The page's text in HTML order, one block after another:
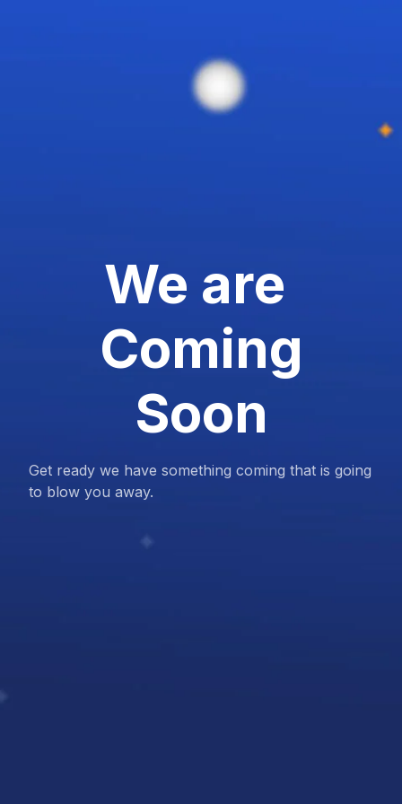
We are
Coming
Soon
Get ready we have something coming that is going
to blow you away.